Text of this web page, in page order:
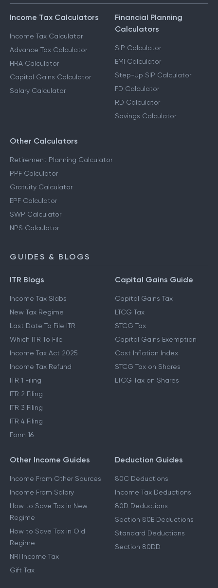
Income Tax Calculators
Income Tax Calculator
Advance Tax Calculator
HRA Calculator
Capital Gains Calculator
Salary Calculator
Financial Planning
Calculators
SIP Calculator
EMI Calculator
Step-Up SIP Calculator
FD Calculator
RD Calculator
Savings Calculator
Other Calculators
Retirement Planning Calculator
PPF Calculator
Gratuity Calculator
EPF Calculator
SWP Calculator
NPS Calculator
GUIDES & BLOGS
ITR Blogs
Income Tax Slabs
New Tax Regime
Last Date To File ITR
Which ITR To File
Income Tax Act 2025
Income Tax Refund
ITR 1 Filing
ITR 2 Filing
ITR 3 Filing
ITR 4 Filing
Form 16
Capital Gains Guide
Capital Gains Tax
LTCG Tax
STCG Tax
Capital Gains Exemption
Cost Inflation Index
STCG Tax on Shares
LTCG Tax on Shares
Other Income Guides
Income From Other Sources
Income From Salary
How to Save Tax in New
Regime
How to Save Tax in Old
Regime
NRI Income Tax
Gift Tax
Deduction Guides
80C Deductions
Income Tax Deductions
80D Deductions
Section 80E Deductions
Standard Deductions
Section 80DD